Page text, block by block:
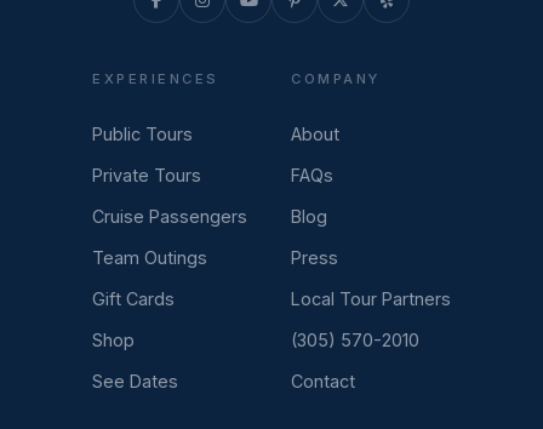
EXPERIENCES
Public Tours
Private Tours
Cruise Passengers
Team Outings
Gift Cards
Shop
See Dates
COMPANY
About
FAQs
Blog
Press
Local Tour Partners
(305) 570-2010
Contact